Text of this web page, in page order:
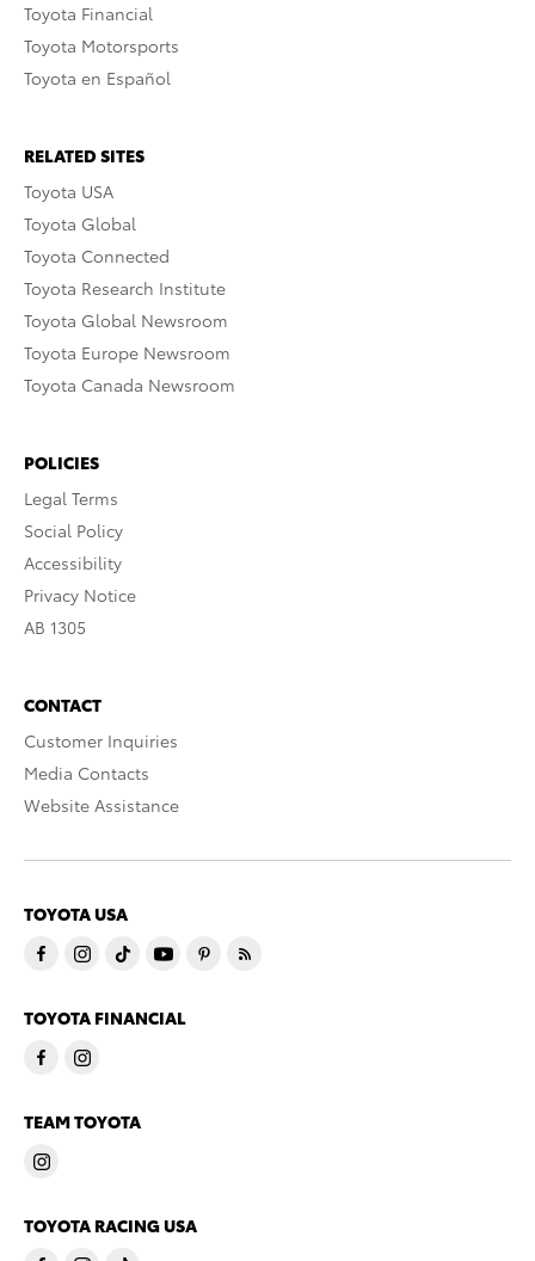
Toyota Financial
Toyota Motorsports
Toyota en Español
RELATED SITES
Toyota USA
Toyota Global
Toyota Connected
Toyota Research Institute
Toyota Global Newsroom
Toyota Europe Newsroom
Toyota Canada Newsroom
POLICIES
Legal Terms
Social Policy
Accessibility
Privacy Notice
AB 1305
CONTACT
Customer Inquiries
Media Contacts
Website Assistance
TOYOTA USA
TOYOTA FINANCIAL
TEAM TOYOTA
TOYOTA RACING USA